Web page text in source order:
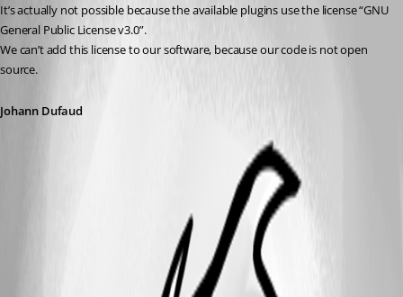
It’s actually not possible because the available plugins use the license “GNU
General Public License v3.0”.
We can’t add this license to our software, because our code is not open
source.
Johann Dufaud